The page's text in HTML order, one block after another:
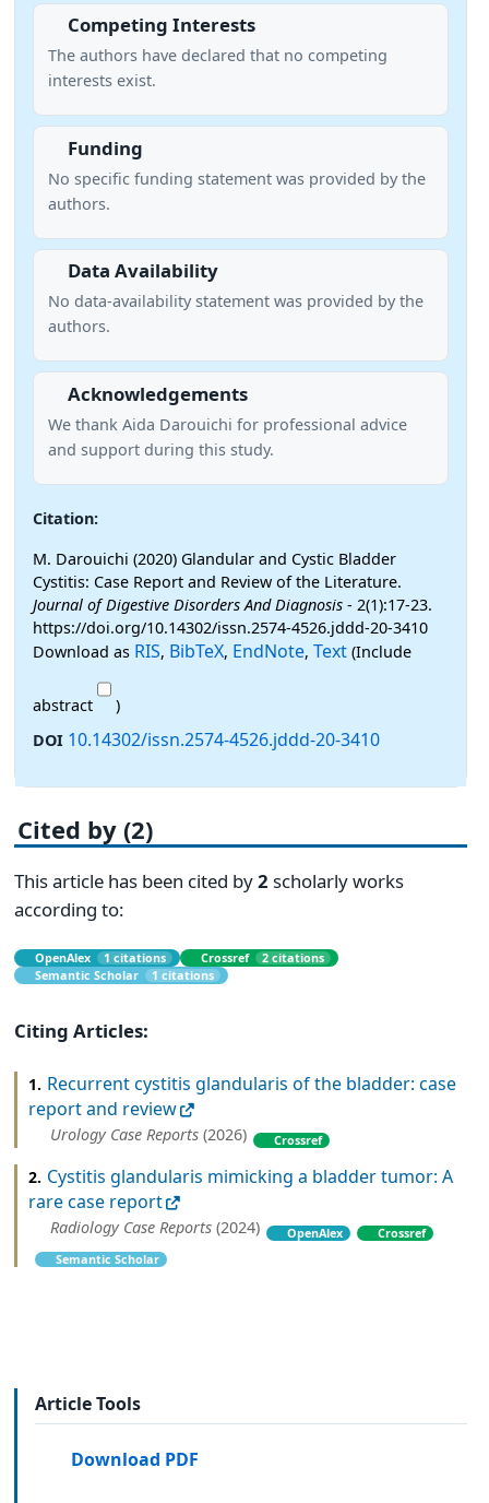
Competing Interests
The authors have declared that no competing
interests exist.
Funding
No specific funding statement was provided by the
authors.
Data Availability
No data-availability statement was provided by the
authors.
Acknowledgements
We thank Aida Darouichi for professional advice
and support during this study.
Citation:
M. Darouichi (2020) Glandular and Cystic Bladder
Cystitis: Case Report and Review of the Literature.
Journal of Digestive Disorders And Diagnosis - 2(1):17-23.
https://doi.org/10.14302/issn.2574-4526.jddd-20-3410
Download as RIS, BibTeX, EndNote, Text (Include
abstract
)
DOI 10.14302/issn.2574-4526.jddd-20-3410
Cited by (2)
This article has been cited by2 scholarly works
according to:
OpenAlex 1 citations Crossref
2 citations
Semantic Scholar
1 citations
Citing Articles:
1. Recurrent cystitis glandularis of the bladder: case
report and review
Urology Case Reports (2026) Crossref
2. Cystitis glandularis mimicking a bladder tumor: A
rare case report
Radiology Case Reports (2024) OpenAlex
Crossref
Semantic Scholar
Article Tools
Download PDF